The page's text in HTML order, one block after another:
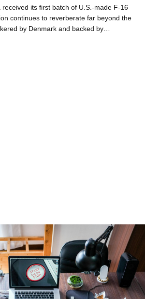
received its first batch of U.S.-made F-16
continues to reverberate far beyond the
by Denmark and backed by…